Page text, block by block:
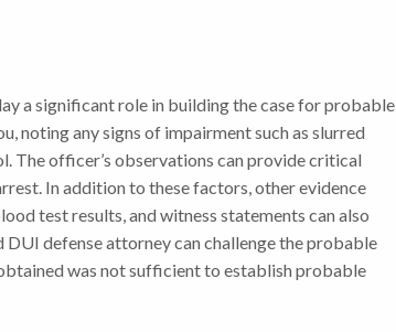
a significant role in building the case for probable
noting any signs of impairment such as slurred
The officer’s observations can provide critical
In addition to these factors, other evidence
test results, and witness statements can also
defense attorney can challenge the probable
was not sufficient to establish probable